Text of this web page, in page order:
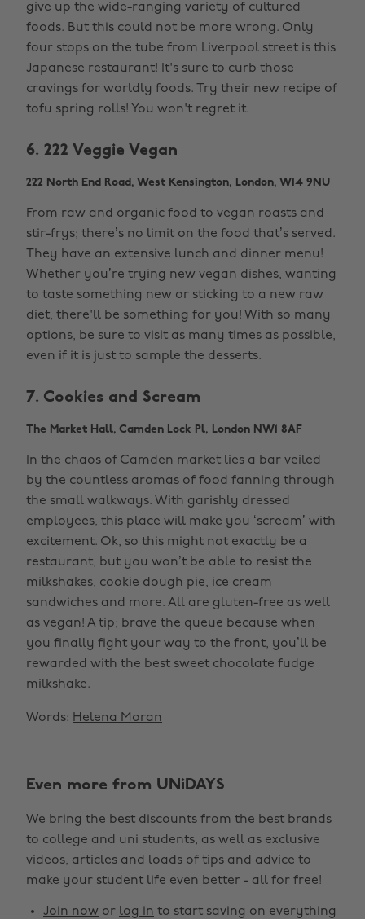
give up the wide-ranging variety of cultured
foods. But this could not be more wrong. Only
four stops on the tube from Liverpool street is this
Japanese restaurant! It's sure to curb those
cravings for worldly foods. Try their new recipe of
tofu spring rolls! You won't regret it.
6. 222 Veggie Vegan
222 North End Road, West Kensington, London, W14 9NU
From raw and organic food to vegan roasts and
stir-frys; there’s no limit on the food that’s served.
They have an extensive lunch and dinner menu!
Whether you’re trying new vegan dishes, wanting
to taste something new or sticking to a new raw
diet, there'll be something for you! With so many
options, be sure to visit as many times as possible,
even if it is just to sample the desserts.
7. Cookies and Scream
The Market Hall, Camden Lock Pl, London NW1 8AF
In the chaos of Camden market lies a bar veiled
by the countless aromas of food fanning through
the small walkways. With garishly dressed
employees, this place will make you ‘scream’ with
excitement. Ok, so this might not exactly be a
restaurant, but you won’t be able to resist the
milkshakes, cookie dough pie, ice cream
sandwiches and more. All are gluten-free as well
as vegan! A tip; brave the queue because when
you finally fight your way to the front, you’ll be
rewarded with the best sweet chocolate fudge
milkshake.
Words: Helena Moran
Even more from UNiDAYS
We bring the best discounts from the best brands
to college and uni students, as well as exclusive
videos, articles and loads of tips and advice to
make your student life even better - all for free!
Join now or log in to start saving on everything